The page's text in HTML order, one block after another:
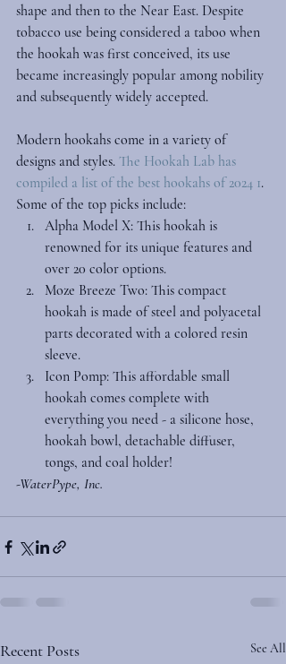
shape and then to the Near East. Despite
tobacco use being considered a taboo when
the hookah was first conceived, its use
became increasingly popular among nobility
and subsequently widely accepted.
Modern hookahs come in a variety of
designs and styles. The Hookah Lab has
compiled a list of the best hookahs of 2024 1.
Some of the top picks include:
Alpha Model X: This hookah is
renowned for its unique features and
over 20 color options.
Moze Breeze Two: This compact
hookah is made of steel and polyacetal
parts decorated with a colored resin
sleeve.
Icon Pomp: This affordable small
hookah comes complete with
everything you need - a silicone hose,
hookah bowl, detachable diffuser,
tongs, and coal holder!
-WaterPype, Inc.
Recent Posts See All